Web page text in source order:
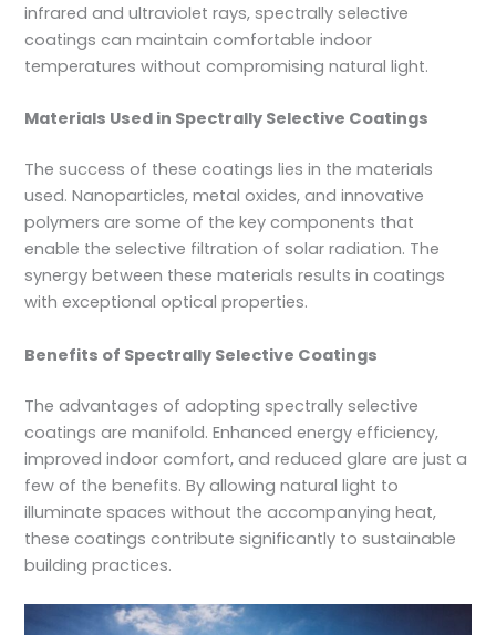
infrared and ultraviolet rays, spectrally selective
coatings can maintain comfortable indoor
temperatures without compromising natural light.
Materials Used in Spectrally Selective Coatings
The success of these coatings lies in the materials
used. Nanoparticles, metal oxides, and innovative
polymers are some of the key components that
enable the selective filtration of solar radiation. The
synergy between these materials results in coatings
with exceptional optical properties.
Benefits of Spectrally Selective Coatings
The advantages of adopting spectrally selective
coatings are manifold. Enhanced energy efficiency,
improved indoor comfort, and reduced glare are just a
few of the benefits. By allowing natural light to
illuminate spaces without the accompanying heat,
these coatings contribute significantly to sustainable
building practices.